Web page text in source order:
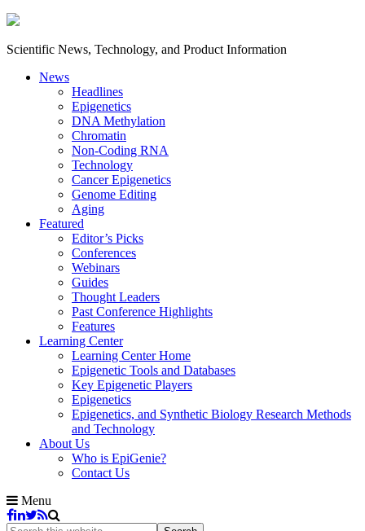
Scientific News, Technology, and Product Information
News
Headlines
Epigenetics
DNA Methylation
Chromatin
Non-Coding RNA
Technology
Cancer Epigenetics
Genome Editing
Aging
Featured
Editor’s Picks
Conferences
Webinars
Guides
Thought Leaders
Past Conference Highlights
Features
Learning Center
Learning Center Home
Epigenetic Tools and Databases
Key Epigenetic Players
Epigenetics
Epigenetics, and Synthetic Biology Research Methods
and Technology
About Us
Who is EpiGenie?
Contact Us
Menu